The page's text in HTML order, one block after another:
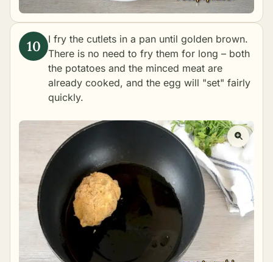
I fry the cutlets in a pan until golden brown.
There is no need to fry them for long – both
the potatoes and the minced meat are
already cooked, and the egg will "set" fairly
quickly.